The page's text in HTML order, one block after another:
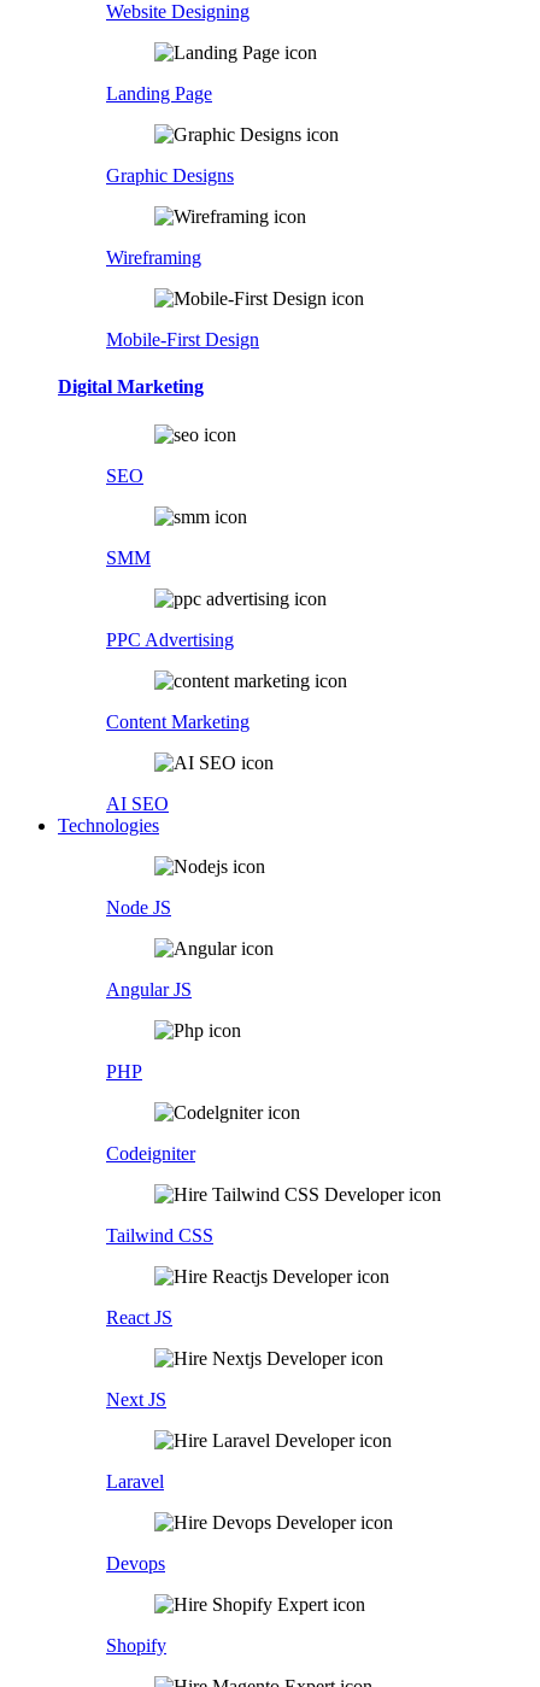
Website Designing
Landing Page
Graphic Designs
Wireframing
Mobile-First Design
Digital Marketing
SEO
SMM
PPC Advertising
Content Marketing
AI SEO
Technologies
Node JS
Angular JS
PHP
Codeigniter
Tailwind CSS
React JS
Next JS
Laravel
Devops
Shopify